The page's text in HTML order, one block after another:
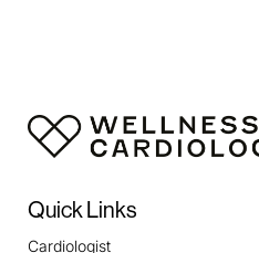
https://
review/
com-review/
https://
Quick Links
Cardiologist